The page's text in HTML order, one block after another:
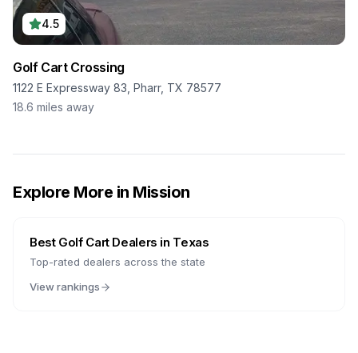
4.5
Golf Cart Crossing
1122 E Expressway 83, Pharr, TX 78577
18.6 miles away
Explore More in Mission
Best Golf Cart Dealers in Texas
Top-rated dealers across the state
View rankings